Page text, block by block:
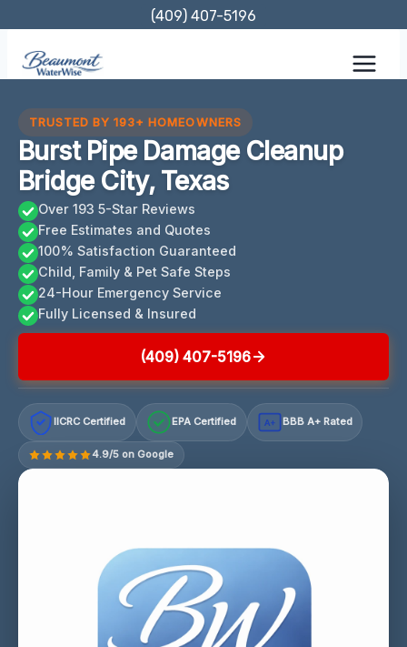
content
(409) 407-5196
TRUSTED BY 193+ HOMEOWNERS
Burst Pipe Damage Cleanup
Bridge City, Texas
Over 193 5-Star Reviews
Free Estimates and Quotes
100% Satisfaction Guaranteed
Child, Family & Pet Safe Steps
24-Hour Emergency Service
Fully Licensed & Insured
(409) 407-5196
IICRC Certified EPA Certified A+ BBB A+ Rated
4.9/5 on Google